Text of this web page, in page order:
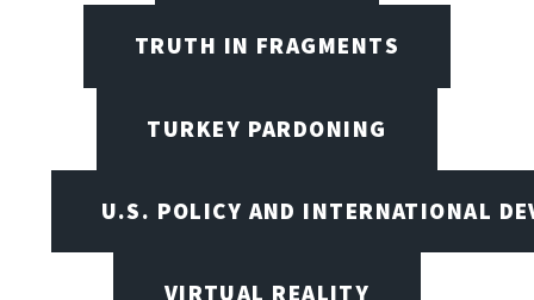
TRUTH IN FRAGMENTS
TURKEY PARDONING
U.S. POLICY AND INTERNATIONAL
VIRTUAL REALITY